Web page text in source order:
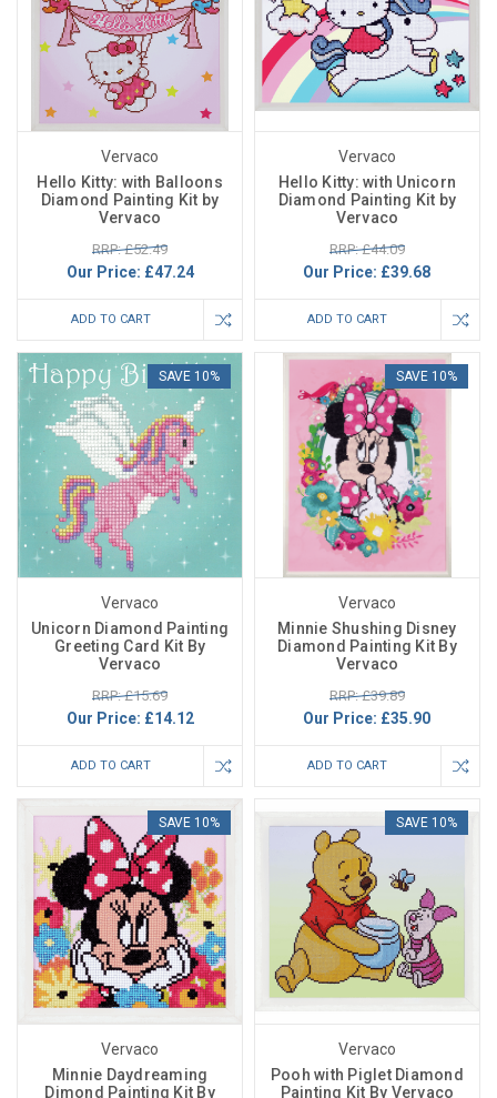
Vervaco
Hello Kitty: with Balloons
Diamond Painting Kit by
Vervaco
RRP: £52.49
Our Price: £47.24
ADD TO CART
Vervaco
Hello Kitty: with Unicorn
Diamond Painting Kit by
Vervaco
RRP: £44.09
Our Price: £39.68
ADD TO CART
SAVE 10%
Vervaco
Unicorn Diamond Painting
Greeting Card Kit By
Vervaco
RRP: £15.69
Our Price: £14.12
ADD TO CART
SAVE 10%
Vervaco
Minnie Shushing Disney
Diamond Painting Kit By
Vervaco
RRP: £39.89
Our Price: £35.90
ADD TO CART
SAVE 10%
Vervaco
Minnie Daydreaming
Dimond Painting Kit By
SAVE 10%
Vervaco
Pooh with Piglet Diamond
Painting Kit By Vervaco